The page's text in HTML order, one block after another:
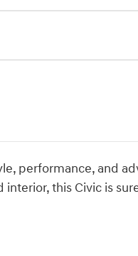
performance, and
this Civic is